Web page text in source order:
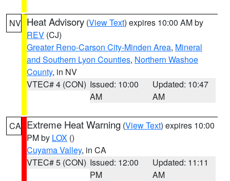
NV Heat Advisory (View Text) expires 10:00 AM by
REV (CJ)
Greater Reno-Carson City-Minden Area, Mineral
and Southern Lyon Counties, Northern Washoe
County, in NV
VTEC# 4 (CON) Issued: 10:00
AM
Updated: 10:47
AM
CA Extreme Heat Warning (View Text) expires 10:00
PM by LOX ()
Cuyama Valley, in CA
VTEC# 5 (CON) Issued: 12:00
PM
Updated: 11:11
AM